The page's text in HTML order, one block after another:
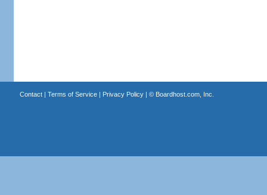
Contact| Terms of Service| Privacy Policy| © Boardhost.com, Inc.